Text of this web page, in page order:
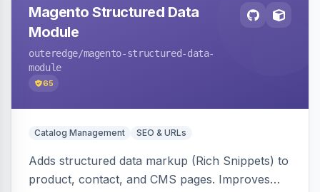
Magento Structured Data
Module
outeredge/magento-structured-data-
module
65
Catalog Management SEO & URLs
Adds structured data markup (Rich Snippets) to
product, contact, and CMS pages. Improves